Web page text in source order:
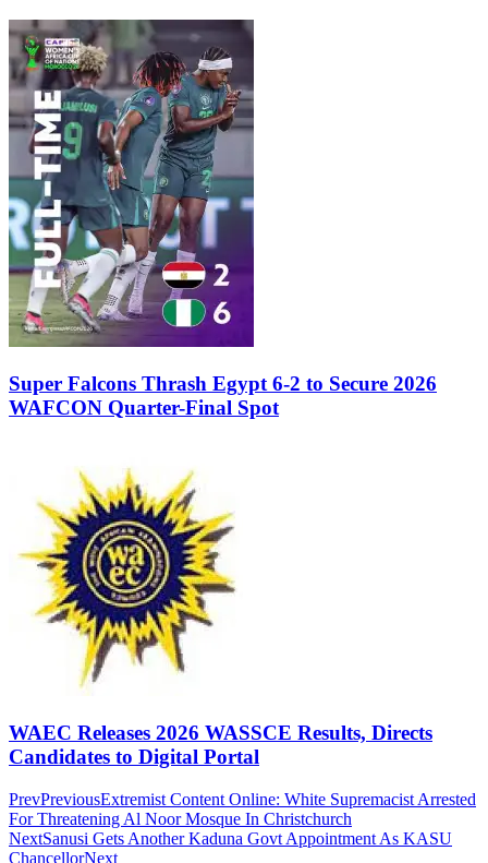
Super Falcons Thrash Egypt 6-2 to Secure 2026
WAFCON Quarter-Final Spot
WAEC Releases 2026 WASSCE Results, Directs
Candidates to Digital Portal
PrevPreviousExtremist Content Online: White Supremacist Arrested
For Threatening Al Noor Mosque In Christchurch
NextSanusi Gets Another Kaduna Govt Appointment As KASU
ChancellorNext